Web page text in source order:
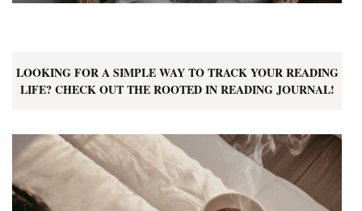
LOOKING FOR A SIMPLE WAY TO TRACK YOUR READING
LIFE? CHECK OUT THE ROOTED IN READING JOURNAL!